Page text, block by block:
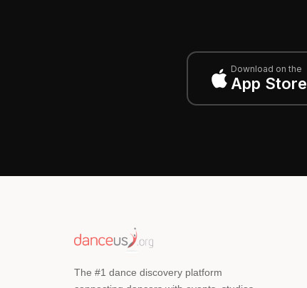
Download on the
App Store
The #1 dance discovery platform